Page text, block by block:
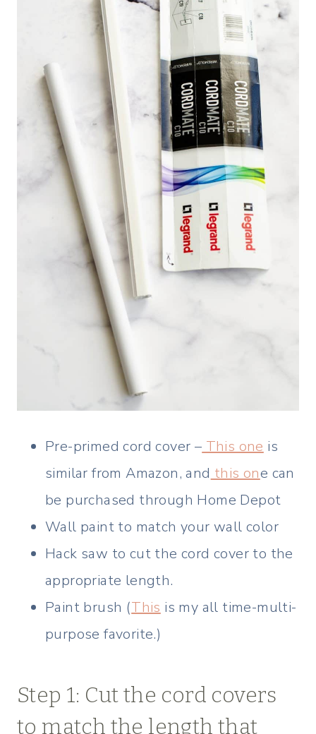
Pre-primed cord cover – This one is
similar from Amazon, and this one can
be purchased through Home Depot
Wall paint to match your wall color
Hack saw to cut the cord cover to the
appropriate length.
Paint brush (This is my all time-multi-
purpose favorite.)
Step 1: Cut the cord covers
to match the length that